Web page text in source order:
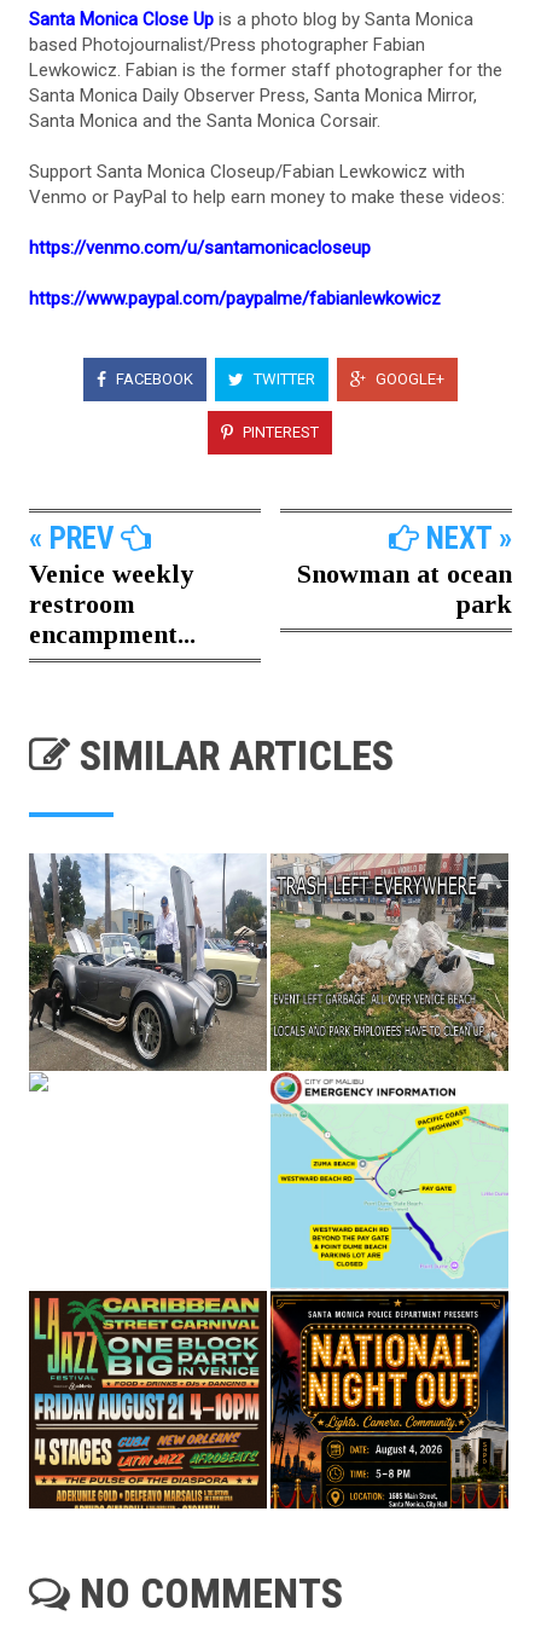
Santa Monica Close Up is a photo blog by Santa Monica
based Photojournalist/Press photographer Fabian
Lewkowicz. Fabian is the former staff photographer for the
Santa Monica Daily Observer Press, Santa Monica Mirror,
Santa Monica and the Santa Monica Corsair.
Support Santa Monica Closeup/Fabian Lewkowicz with
Venmo or PayPal to help earn money to make these videos:
https://venmo.com/u/santamonicacloseup
https://www.paypal.com/paypalme/fabianlewkowicz
FACEBOOK TWITTER GOOGLE+
PINTEREST
« PREV
Venice weekly
restroom
encampment...
NEXT »
Snowman at ocean
park
SIMILAR ARTICLES
NO COMMENTS